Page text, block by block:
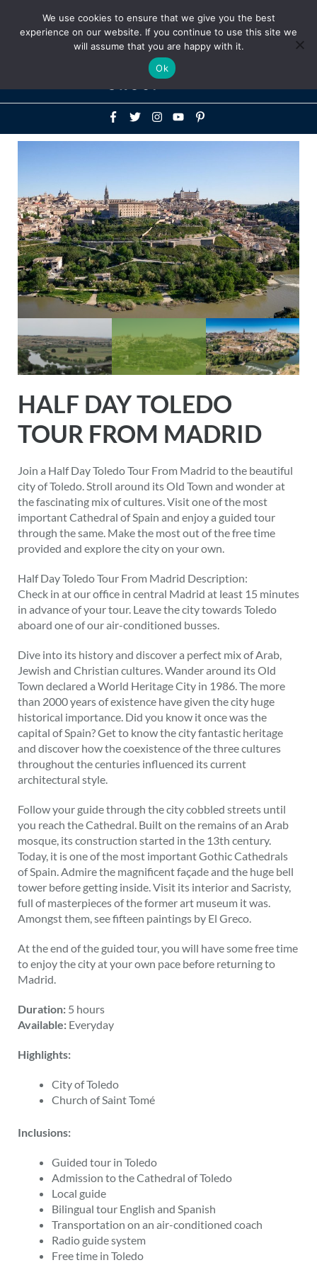
Above
Header
HALF DAY TOLEDO
TOUR FROM MADRID
Join a Half Day Toledo Tour From Madrid to the beautiful
city of Toledo. Stroll around its Old Town and wonder at
the fascinating mix of cultures. Visit one of the most
important Cathedral of Spain and enjoy a guided tour
through the same. Make the most out of the free time
provided and explore the city on your own.
Half Day Toledo Tour From Madrid Description:
Check in at our office in central Madrid at least 15 minutes
in advance of your tour. Leave the city towards Toledo
aboard one of our air-conditioned busses.
Dive into its history and discover a perfect mix of Arab,
Jewish and Christian cultures. Wander around its Old
Town declared a World Heritage City in 1986. The more
than 2000 years of existence have given the city huge
historical importance. Did you know it once was the
capital of Spain? Get to know the city fantastic heritage
and discover how the coexistence of the three cultures
throughout the centuries influenced its current
architectural style.
Follow your guide through the city cobbled streets until
you reach the Cathedral. Built on the remains of an Arab
mosque, its construction started in the 13th century.
Today, it is one of the most important Gothic Cathedrals
of Spain. Admire the magnificent façade and the huge bell
tower before getting inside. Visit its interior and Sacristy,
full of masterpieces of the former art museum it was.
Amongst them, see fifteen paintings by El Greco.
At the end of the guided tour, you will have some free time
to enjoy the city at your own pace before returning to
Madrid.
Duration: 5 hours
Available: Everyday
Highlights:
City of Toledo
Church of Saint Tomé
Inclusions:
Guided tour in Toledo
Admission to the Cathedral of Toledo
Local guide
Bilingual tour English and Spanish
Transportation on an air-conditioned coach
Radio guide system
Free time in Toledo
We use cookies to ensure that we give you the best
experience on our website. If you continue to use this site we
will assume that you are happy with it.
Ok